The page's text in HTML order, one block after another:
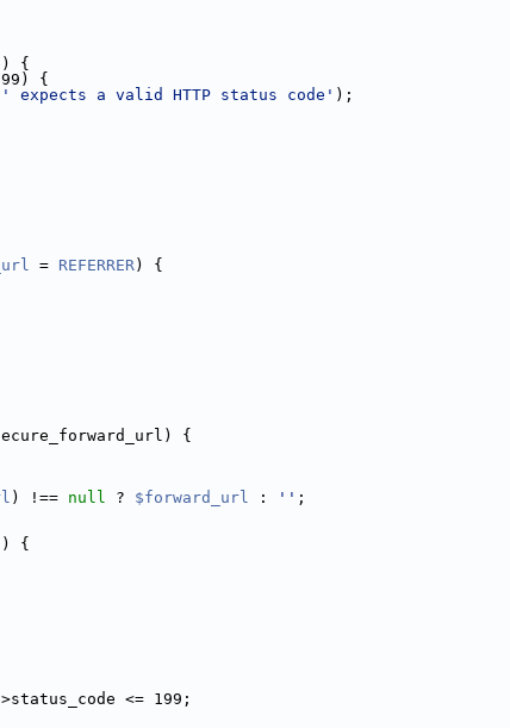
) {
{
' expects a valid HTTP status code' );
= REFERRER) {
{
) !== null ? $forward_url : '' ;
{
<= 199;